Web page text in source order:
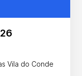
Vila do Conde